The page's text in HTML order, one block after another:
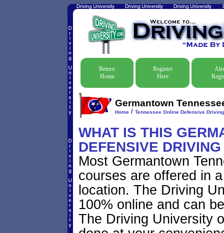
Return
Home
Register
Here
Germantown
Home/ Tennessee Online Defensive
WHAT IS THIS
DEFENSIVE
Most Germantown
courses are offered in
location. The Driving
100% online and can
The Driving University